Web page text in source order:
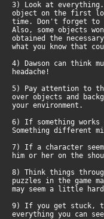
3) Look at
object on the first
time. Don't forget to
Also, some objects
obtained the
what you know that
4) Dawson can think
headache!
5) Pay attention to
over objects and
your environment.
6) If something
Something different
7) If a character
him or her on the
8) Think things
puzzles in the game
may seem a little
9) If you get stuck,
everything you can